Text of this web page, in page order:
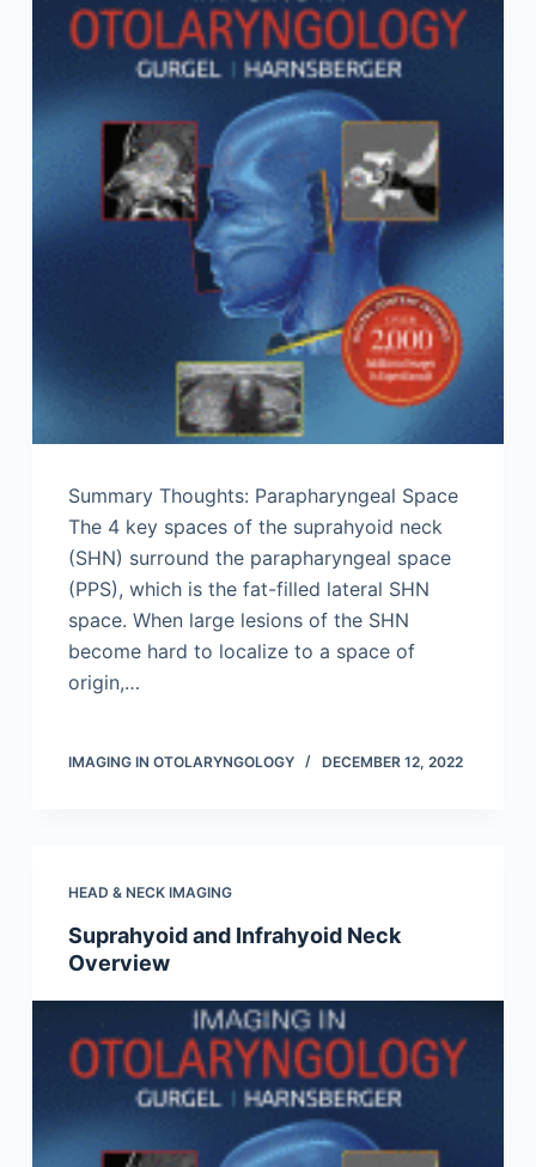
Summary Thoughts: Parapharyngeal Space
The 4 key spaces of the suprahyoid neck
(SHN) surround the parapharyngeal space
(PPS), which is the fat-filled lateral SHN
space. When large lesions of the SHN
become hard to localize to a space of
origin,…
IMAGING IN OTOLARYNGOLOGY DECEMBER 12, 2022
HEAD & NECK IMAGING
Suprahyoid and Infrahyoid Neck
Overview